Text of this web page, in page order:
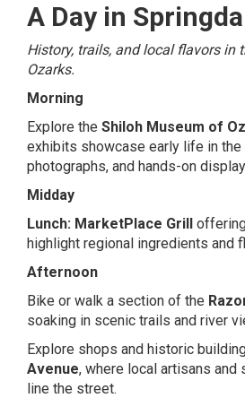
A Day in
History, trails, and local flavors in
Ozarks.
Morning
Explore the Shiloh Museum of
exhibits showcase early life in
photographs, and hands-on
Midday
Lunch: MarketPlace Grill
highlight regional ingredients and
Afternoon
Bike or walk a section of the
soaking in scenic trails and river
Explore shops and historic
Avenue, where local artisans
line the street.